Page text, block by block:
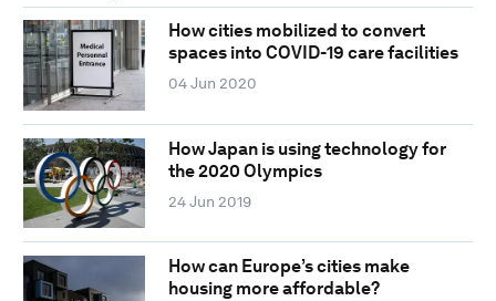
How cities mobilized to convert
spaces into COVID-19 care facilities
04 Jun 2020
How Japan is using technology for
the 2020 Olympics
24 Jun 2019
How can Europe’s cities make
housing more affordable?